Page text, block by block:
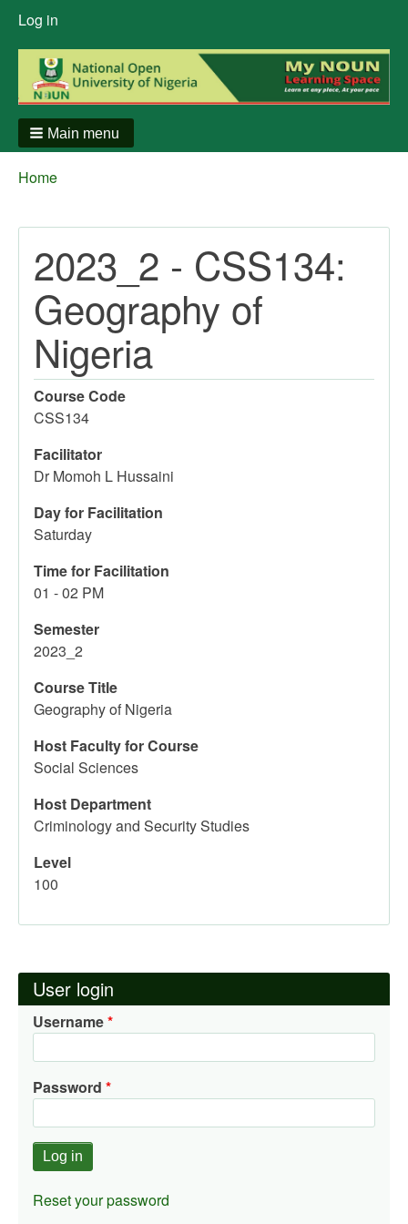
User
menu
Log in
Main menu
Breadcrumbs
You
Home
2023_2 - CSS134:
Geography of
Nigeria
Course Code
CSS134
Facilitator
Dr Momoh L Hussaini
Day for Facilitation
Saturday
Time for Facilitation
01 - 02 PM
Semester
2023_2
Course Title
Geography of Nigeria
Host Faculty for Course
Social Sciences
Host Department
Criminology and Security Studies
Level
100
User login
Username
Password
Reset your password